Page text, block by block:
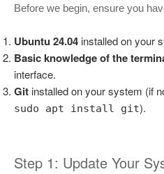
Before we begin, ensure you
Ubuntu 24.04 installed on your
Basic knowledge of the
interface.
Git installed on your system (if
sudo apt install git).
Step 1: Update Your